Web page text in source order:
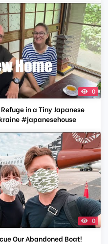
0
in a Tiny Japanese
#japanesehouse
0
Our Abandoned Boat!